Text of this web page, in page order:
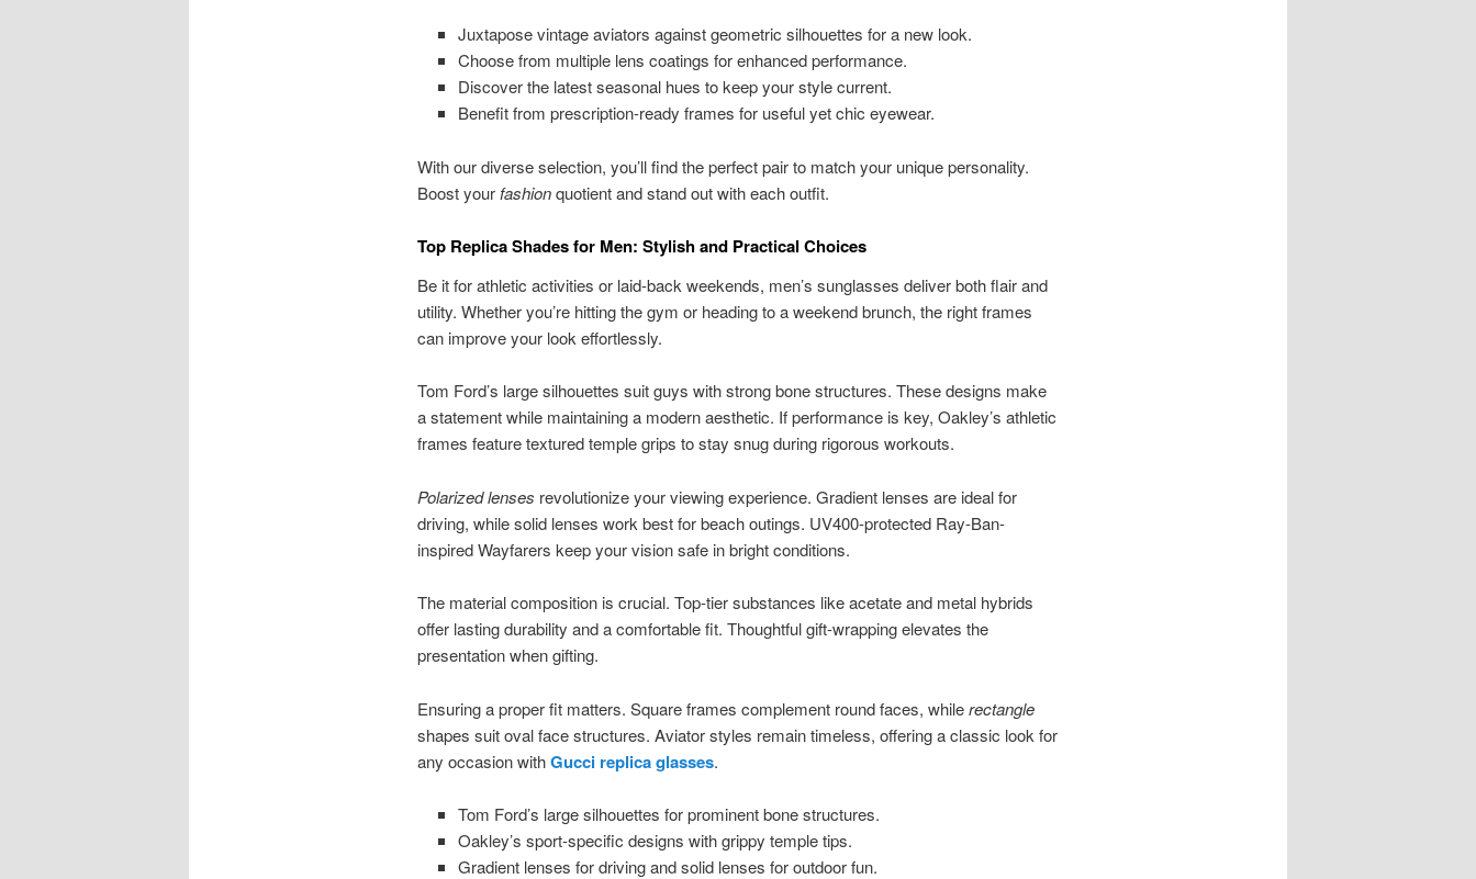
Juxtapose vintage aviators against geometric silhouettes for a new look.
Choose from multiple lens coatings for enhanced performance.
Discover the latest seasonal hues to keep your style current.
Benefit from prescription-ready frames for useful yet chic eyewear.
With our diverse selection, you’ll find the perfect pair to match your unique personality.
Boost your fashionquotient and stand out with each outfit.
Top Replica Shades for Men: Stylish and Practical Choices
Be it for athletic activities or laid-back weekends, men’s sunglasses deliver both flair and
utility. Whether you’re hitting the gym or heading to a weekend brunch, the right frames
can improve your look effortlessly.
Tom Ford’s large silhouettes suit guys with strong bone structures. These designs make
a statement while maintaining a modern aesthetic. If performance is key, Oakley’s athletic
frames feature textured temple grips to stay snug during rigorous workouts.
Polarized lenses revolutionize your viewing experience. Gradient lenses are ideal for
driving, while solid lenses work best for beach outings. UV400-protected Ray-Ban-
inspired Wayfarers keep your vision safe in bright conditions.
The material composition is crucial. Top-tier substances like acetate and metal hybrids
offer lasting durability and a comfortable fit. Thoughtful gift-wrapping elevates the
presentation when gifting.
Ensuring a proper fit matters. Square frames complement round faces, whilerectangle
shapes suit oval face structures. Aviator styles remain timeless, offering a classic look for
any occasion withGucci replica glasses.
Tom Ford’s large silhouettes for prominent bone structures.
Oakley’s sport-specific designs with grippy temple tips.
Gradient lenses for driving and solid lenses for outdoor fun.